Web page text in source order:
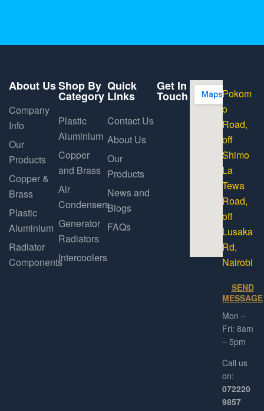
About Us
Company
Info
Our
Products
Copper &
Brass
Plastic
Aluminium
Radiator
Components
Shop By
Category
Plastic
Aluminium
Copper
and Brass
Air
Condensers
Generator
Radiators
Intercoolers
Quick
Links
Contact Us
About Us
Our
Products
News and
Blogs
FAQs
Get In
Touch
Pokom
o
Road,
off
Shimo
La
Tewa
Road,
off
Lusaka
Rd,
Nairobi
SEND
MESSAGE
Mon –
Fri: 8am
– 5pm
Call us
on:
072220
9857